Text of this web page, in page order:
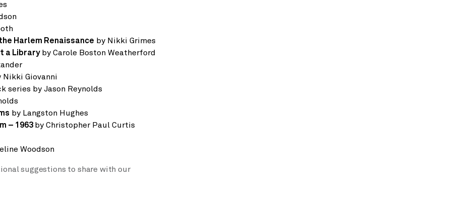
Harlem Renaissance by Nikki Grimes
a Libraryby Carole Boston Weatherford
Nikki Giovanni
series by Jason Reynolds
by Langston Hughes
– 1963 by Christopher Paul Curtis
Woodson
suggestions to share with our